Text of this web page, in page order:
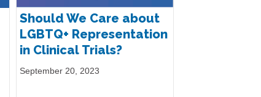
Should We Care about
LGBTQ+ Representation
in Clinical Trials?
September 20, 2023